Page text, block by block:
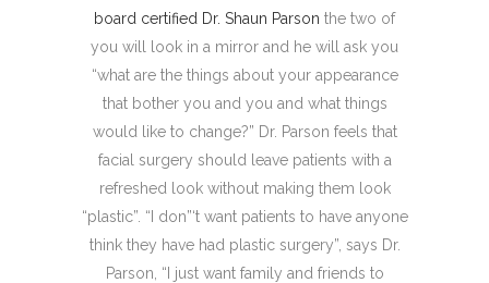
board certified Dr. Shaun Parson the two of
you will look in a mirror and he will ask you
“what are the things about your appearance
that bother you and you and what things
would like to change?” Dr. Parson feels that
facial surgery should leave patients with a
refreshed look without making them look
“plastic”. “I don”‘t want patients to have anyone
think they have had plastic surgery”, says Dr.
Parson, “I just want family and friends to